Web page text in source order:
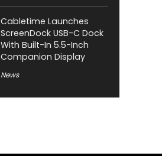
Cabletime Launches
ScreenDock USB-C Dock
With Built-In 5.5-Inch
Companion Display
News